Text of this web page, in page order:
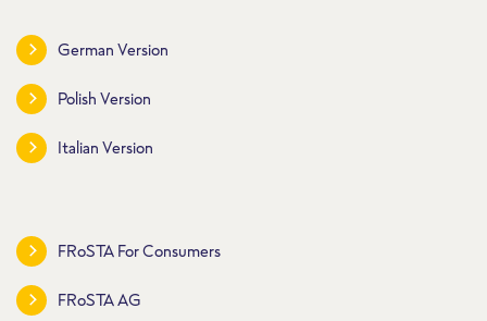
German Version
Polish Version
Italian Version
FRoSTA For Consumers
FRoSTA AG